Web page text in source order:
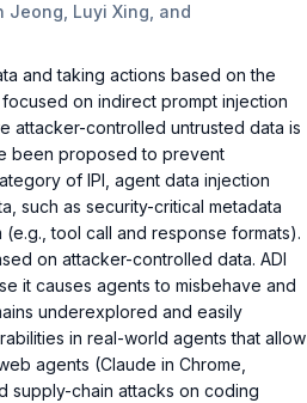
Jeong, Luyi Xing, and
and taking actions based on the
on indirect prompt injection
attacker-controlled untrusted data is
been proposed to prevent
of IPI, agent data injection
such as security-critical metadata
tool call and response formats).
on attacker-controlled data. ADI
it causes agents to misbehave and
underexplored and easily
in real-world agents that allow
agents (Claude in Chrome,
supply-chain attacks on coding